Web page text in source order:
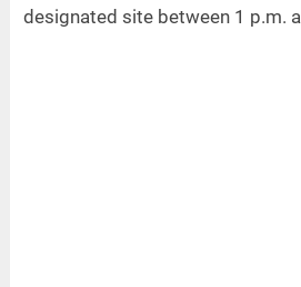
designated site between 1 p.m.